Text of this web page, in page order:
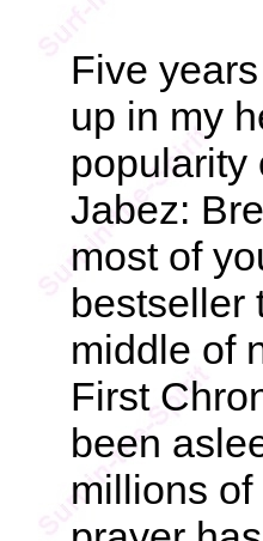
Five
up in my
popularity
Jabez:
most of
bestseller
middle of
First
been
millions